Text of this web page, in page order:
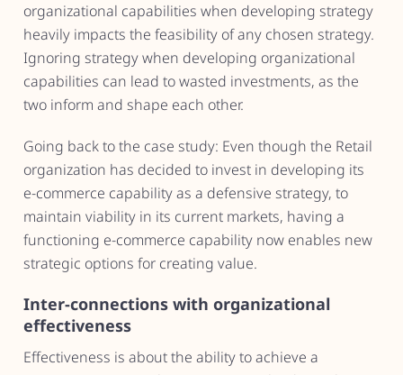
organizational capabilities when developing strategy
heavily impacts the feasibility of any chosen strategy.
Ignoring strategy when developing organizational
capabilities can lead to wasted investments, as the
two inform and shape each other.
Going back to the case study: Even though the Retail
organization has decided to invest in developing its
e-commerce capability as a defensive strategy, to
maintain viability in its current markets, having a
functioning e-commerce capability now enables new
strategic options for creating value.
Inter-connections with organizational
effectiveness
Effectiveness is about the ability to achieve a